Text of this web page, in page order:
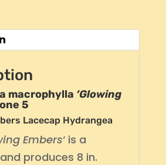
macrophylla ‘Glowing
5
Lacecap Hydrangea
Embers‘ is a
produces 8 in.